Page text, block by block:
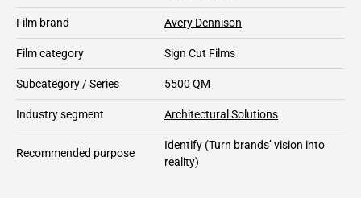
Film brand Avery Dennison
Film category Sign Cut Films
Subcategory / Series 5500 QM
Industry segment Architectural Solutions
Recommended purpose
Identify (Turn brands’ vision into
reality)